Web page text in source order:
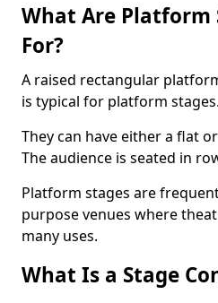
What Are Platform
For?
A raised rectangular
is typical for platform stages.
They can have either a flat
The audience is seated in
Platform stages are
purpose venues where
many uses.
What Is a Stage